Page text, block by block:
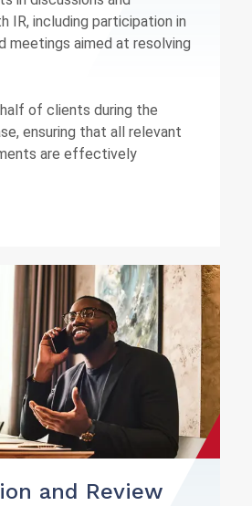
IR, including participation in
meetings aimed at resolving
of clients during the
ensuring that all relevant
are effectively
and Review